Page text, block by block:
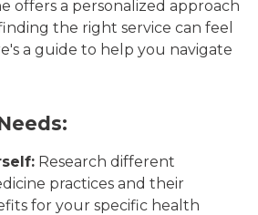
offers a personalized approach
the right service can feel
a guide to help you navigate
Research different
practices and their
for your specific health